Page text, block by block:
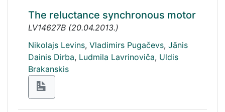
The reluctance synchronous motor
LV14627B (20.04.2013.)
Nikolajs Levins, Vladimirs Pugačevs, Jānis
Dainis Dirba, Ludmila Lavrinoviča, Uldis
Brakanskis